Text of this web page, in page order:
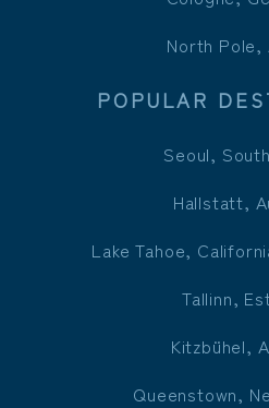
North Pole,
POPULAR
Seoul,
Hallstatt,
Lake Tahoe,
Tallinn,
Kitzbühel,
Queenstown,